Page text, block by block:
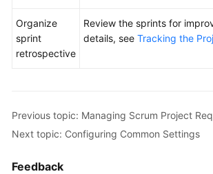
Organize
sprint
retrospective
Review the sprints for
details, see Tracking the
Previous topic: Managing Scrum Project
Next topic: Configuring Common Settings
Feedback